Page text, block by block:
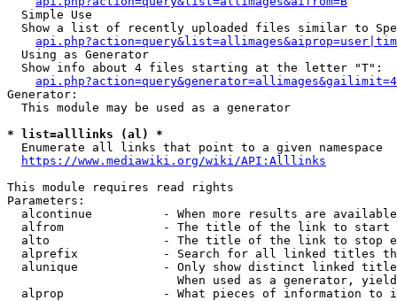
  Simple Use
Show a list of recently uploaded files similar to
  Using as Generator
  Show info about 4 files starting at the letter "T":
Generator:
  This module may be used as a generator
* list=alllinks (al) *
  Enumerate all links that point to a given namespace
https://www.mediawiki.org/wiki/API:Alllinks
This module requires read rights
Parameters:
alcontinue          - When more results are
alfrom              - The title of the link to start
alto                - The title of the link to stop
alprefix            - Search for all linked titles
alunique            - Only show distinct linked
When used as a generator,
alprop              - What pieces of information to